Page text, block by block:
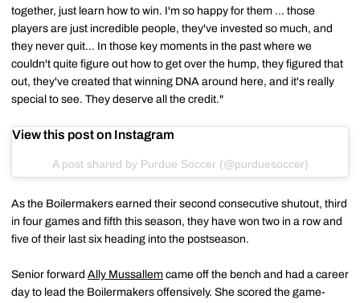
together, just learn how to win. I'm so happy for them … those
players are just incredible people, they've invested so much, and
they never quit… In those key moments in the past where we
couldn't quite figure out how to get over the hump, they figured that
out, they've created that winning DNA around here, and it's really
special to see. They deserve all the credit."
View this post on Instagram
A post shared by Purdue Soccer (@purduesoccer)
As the Boilermakers earned their second consecutive shutout, third
in four games and fifth this season, they have won two in a row and
five of their last six heading into the postseason.
Senior forward Ally Mussallem came off the bench and had a career
day to lead the Boilermakers offensively. She scored the game-